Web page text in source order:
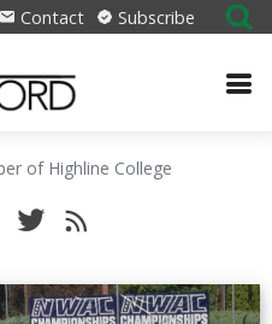
Contact Subscribe
of Highline College